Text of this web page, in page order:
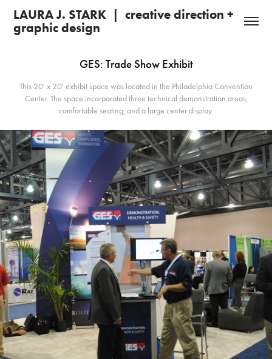
LAURA J. STARK  |  creative direction +
graphic design
GES: Trade Show Exhibit
This 20' x 20' exhibit space was located in the Philadelphia Convention
Center. The space incorporated three technical demonstration areas,
comfortable seating, and a large center display.